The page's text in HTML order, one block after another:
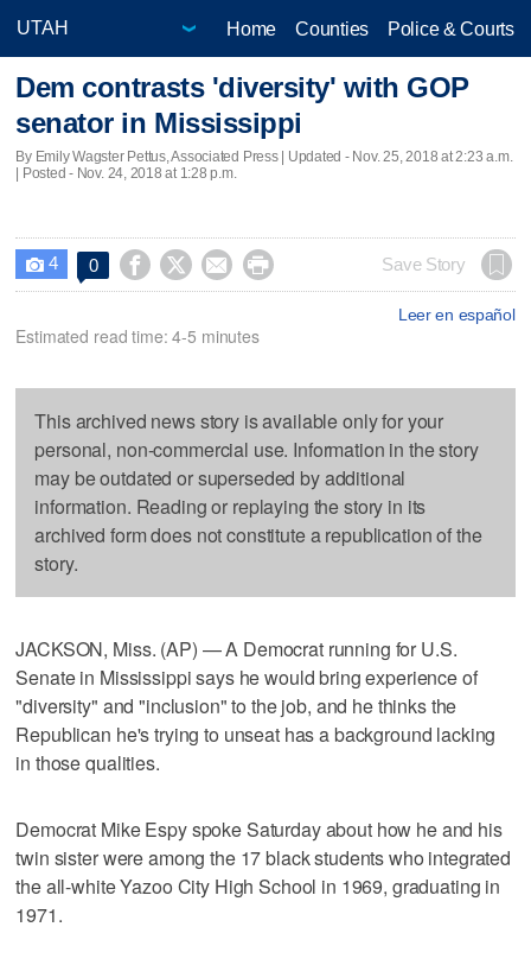
Home Counties Police & Courts
Dem contrasts 'diversity' with GOP
senator in Mississippi
By Emily Wagster Pettus, Associated Press | Updated - Nov. 25, 2018 at 2:23 a.m.
| Posted - Nov. 24, 2018 at 1:28 p.m.
 4 0     Save Story
Leer en español
Estimated read time: 4-5 minutes
This archived news story is available only for your
personal, non-commercial use. Information in the story
may be outdated or superseded by additional
information. Reading or replaying the story in its
archived form does not constitute a republication of the
story.
JACKSON, Miss. (AP) — A Democrat running for U.S.
Senate in Mississippi says he would bring experience of
"diversity" and "inclusion" to the job, and he thinks the
Republican he's trying to unseat has a background lacking
in those qualities.
Democrat Mike Espy spoke Saturday about how he and his
twin sister were among the 17 black students who integrated
the all-white Yazoo City High School in 1969, graduating in
1971.